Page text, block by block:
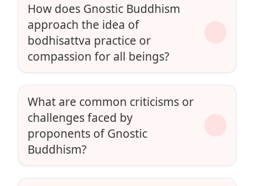
How does Gnostic Buddhism
approach the idea of
bodhisattva practice or
compassion for all beings?
What are common criticisms or
challenges faced by
proponents of Gnostic
Buddhism?